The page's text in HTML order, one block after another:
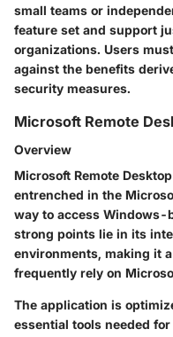
small teams or
feature set and support
organizations. Users
against the benefits
security measures.
Microsoft Remote
Overview
Microsoft Remote
entrenched in the
way to access Windows-
strong points lie in its
environments, making it
frequently rely on
The application is
essential tools needed